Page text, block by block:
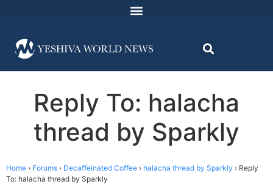
Reply To: halacha
thread by Sparkly
Home › Forums › Decaffeinated Coffee › halacha thread by Sparkly › Reply
To: halacha thread by Sparkly